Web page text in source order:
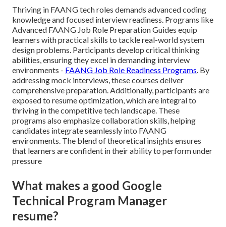
Thriving in FAANG tech roles demands advanced coding
knowledge and focused interview readiness. Programs like
Advanced FAANG Job Role Preparation Guides equip
learners with practical skills to tackle real-world system
design problems. Participants develop critical thinking
abilities, ensuring they excel in demanding interview
environments - FAANG Job Role Readiness Programs. By
addressing mock interviews, these courses deliver
comprehensive preparation. Additionally, participants are
exposed to resume optimization, which are integral to
thriving in the competitive tech landscape. These
programs also emphasize collaboration skills, helping
candidates integrate seamlessly into FAANG
environments. The blend of theoretical insights ensures
that learners are confident in their ability to perform under
pressure
What makes a good Google
Technical Program Manager
resume?